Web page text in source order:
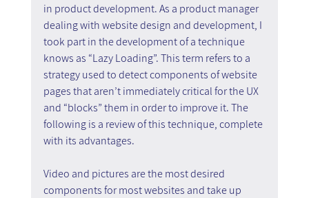
in product development. As a product manager
dealing with website design and development, I
took part in the development of a technique
knows as “Lazy Loading”. This term refers to a
strategy used to detect components of website
pages that aren’t immediately critical for the UX
and “blocks” them in order to improve it. The
following is a review of this technique, complete
with its advantages.
Video and pictures are the most desired
components for most websites and take up